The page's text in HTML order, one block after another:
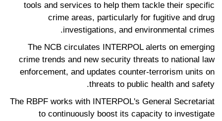
tools and services to help them tackle their specific
crime areas, particularly for fugitive and drug
investigations, and environmental crimes.
The NCB circulates INTERPOL alerts on emerging
crime trends and new security threats to national law
enforcement, and updates counter-terrorism units on
threats to public health and safety.
The RBPF works with INTERPOL's General Secretariat
to continuously boost its capacity to investigate